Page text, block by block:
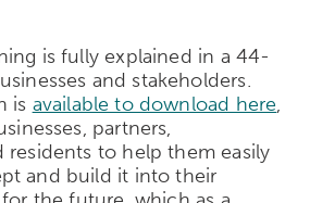
is fully explained in a 44-
and stakeholders.
is available to download here,
partners,
residents to help them easily
and build it into their